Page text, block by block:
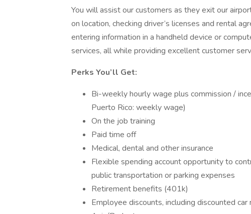
You will assist our customers as they exit our
on location, checking driver’s licenses and rental
entering information in a handheld device or
services, all while providing excellent customer
Perks You’ll Get:
Bi-weekly hourly wage plus commission /
Puerto Rico: weekly wage)
On the job training
Paid time off
Medical, dental and other insurance
Flexible spending account opportunity to
public transportation or parking expenses
Retirement benefits (401k)
Employee discounts, including discounted